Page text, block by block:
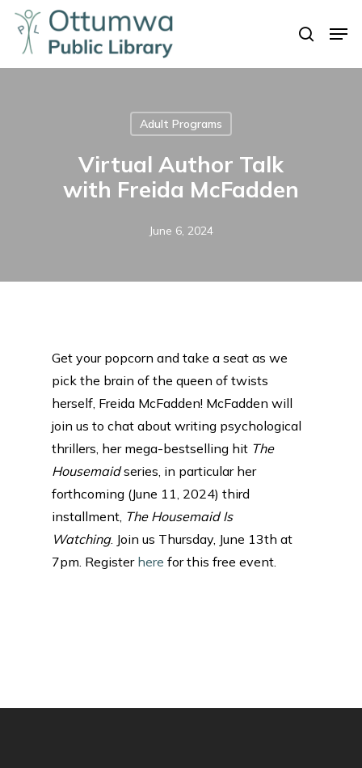
Skip
main
search
Adult Programs
Virtual Author Talk
with Freida McFadden
June 6, 2024
Get your popcorn and take a seat as we
pick the brain of the queen of twists
herself, Freida McFadden! McFadden will
join us to chat about writing psychological
thrillers, her mega-bestselling hit The
Housemaidseries, in particular her
forthcoming (June 11, 2024) third
installment, The Housemaid Is
Watching. Join us Thursday, June 13th at
7pm. Register here for this free event.